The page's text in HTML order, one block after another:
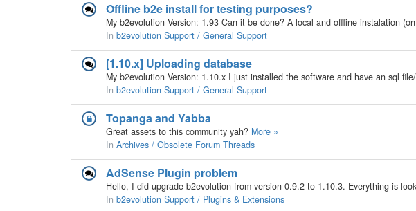
Offline b2e install for testing purposes?
In b2evolution Support / General Support
[1.10.x] Uploading database
In b2evolution Support / General Support
Topanga and Yabba
Great assets to this community yah? More »
In Archives / Obsolete Forum Threads
AdSense Plugin problem
In b2evolution Support / Plugins & Extensions